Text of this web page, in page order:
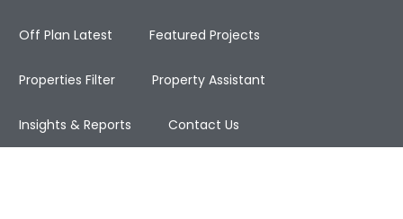
Off Plan Latest Featured Projects
Properties Filter Property Assistant
Insights & Reports Contact Us